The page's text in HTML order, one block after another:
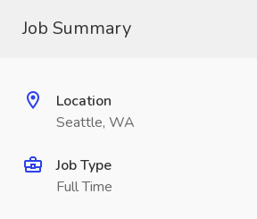
Job Summary
Location
Seattle, WA
Job Type
Full Time